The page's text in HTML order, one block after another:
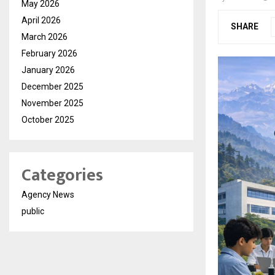
SHARE
May 2026
April 2026
March 2026
February 2026
January 2026
December 2025
November 2025
October 2025
Categories
Agency News
public